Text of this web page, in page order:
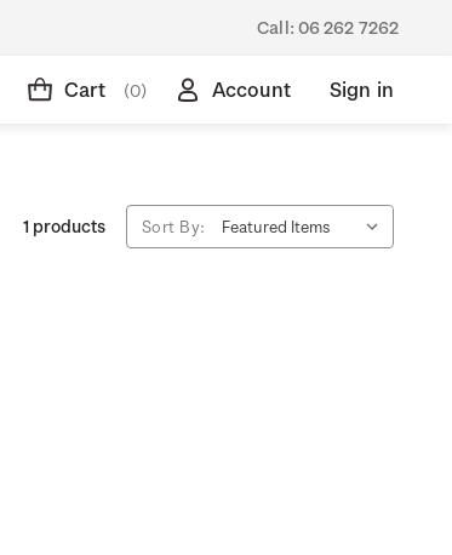
Call: 06 262 7262
Cart (0) Account Sign in
1 products Sort By: